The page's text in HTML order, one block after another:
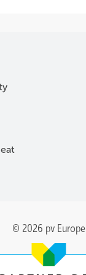
© 2026 pv Europe